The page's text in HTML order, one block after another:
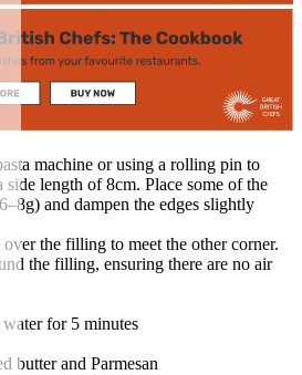
machine or using a rolling pin to
side length of 8cm. Place some of the
and dampen the edges slightly
the filling to meet the other corner.
the filling, ensuring there are no air
for 5 minutes
butter and Parmesan